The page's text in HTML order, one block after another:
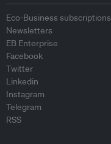
Eco-Business subscriptions
Newsletters
EB Enterprise
Facebook
Twitter
Linkedin
Instagram
Telegram
RSS